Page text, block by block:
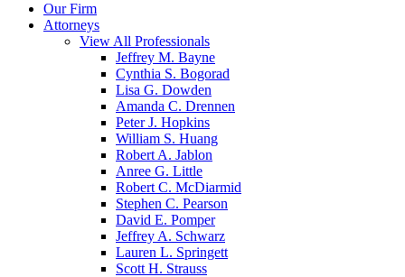
Our Firm
Attorneys
View All Professionals
Jeffrey M. Bayne
Cynthia S. Bogorad
Lisa G. Dowden
Amanda C. Drennen
Peter J. Hopkins
William S. Huang
Robert A. Jablon
Anree G. Little
Robert C. McDiarmid
Stephen C. Pearson
David E. Pomper
Jeffrey A. Schwarz
Lauren L. Springett
Scott H. Strauss